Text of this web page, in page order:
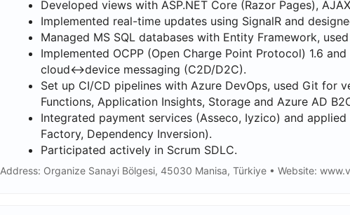
Developed views with ASP.NET Core (Razor Pages),
Implemented real-time updates using SignalR and
Managed MS SQL databases with Entity Framework,
Implemented OCPP (Open Charge Point Protocol) 1.6
cloud↔device messaging (C2D/D2C).
Set up CI/CD pipelines with Azure DevOps, used Git for
Functions, Application Insights, Storage and Azure AD
Integrated payment services (Asseco, Iyzico) and
Factory, Dependency Inversion).
Participated actively in Scrum SDLC.
Address: Organize Sanayi Bölgesi, 45030 Manisa, Türkiye • Website: